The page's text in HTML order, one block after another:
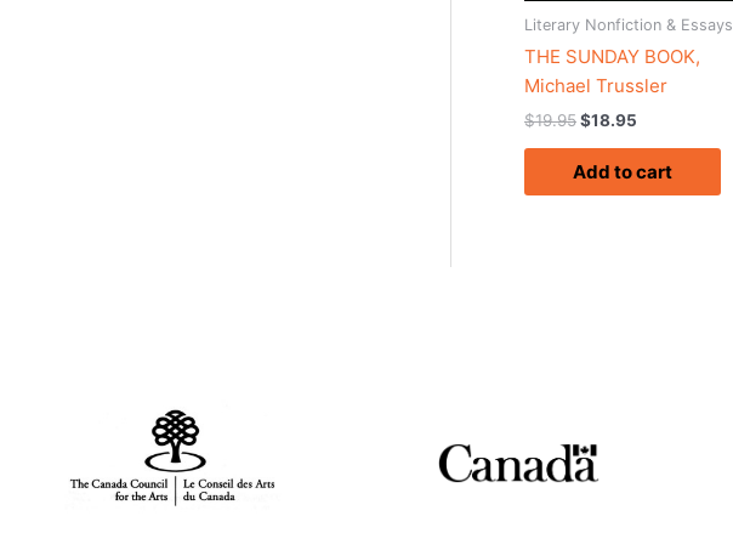
Literary Nonfiction & Essays
THE SUNDAY BOOK,
Michael Trussler
$19.95$18.95
Add to cart